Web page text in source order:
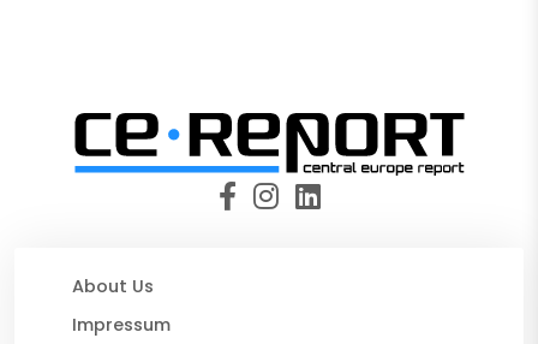
About Us
Impressum